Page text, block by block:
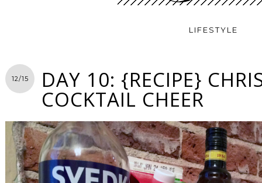
LIFESTYLE
12/15 DAY 10: {RECIPE}
COCKTAIL CHEER